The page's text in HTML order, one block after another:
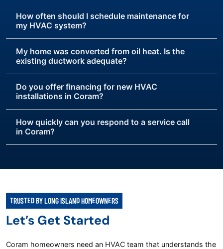
How often should I schedule maintenance for
my HVAC system?
My home was converted from oil heat. Is the
existing ductwork adequate?
Do you offer financing for new HVAC
installations in Coram?
How quickly can you respond to a service call
in Coram?
TRUSTED BY LONG ISLAND HOMEOWNERS
Let’s Get Started
Coram homeowners need an HVAC team that understands the